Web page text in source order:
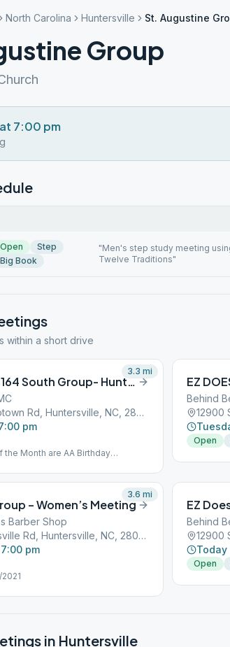
North Carolina Huntersville St. Augustine
Group
7:00 pm
Open
Step
Big Book
"Men's step study meeting
Twelve Traditions"
within a short drive
Huntersville 164 South Group- Huntersville
14005 Stumptown Rd, Huntersville, NC, 28078
pm
the Month are AA Birthday
3.3 mi
EZ
Behind
Open
– Women’s Meeting
Barber Shop
12900 Statesville Rd, Huntersville, NC, 28078
pm
3.6 mi
EZ
Behind
Open
in Huntersville